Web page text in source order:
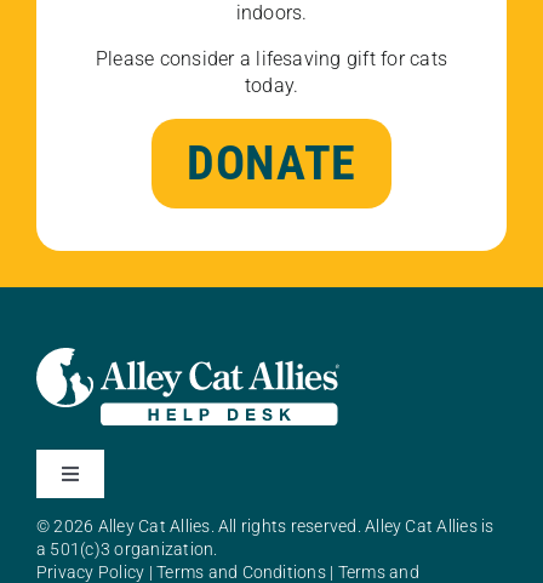
indoors.
Please consider a lifesaving gift for cats
today.
DONATE
Toggle
About Alley Cat Allies
© 2026 Alley Cat Allies. All rights reserved. Alley Cat Allies is
a 501(c)3 organization.
Privacy Policy |Terms and Conditions| Terms and